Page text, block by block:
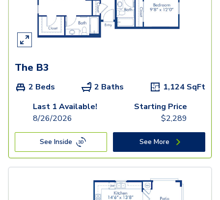
The B3
2 Beds 2 Baths 1,124 SqFt
Last 1 Available!
8/26/2026
Starting Price
$2,289
See Inside See More